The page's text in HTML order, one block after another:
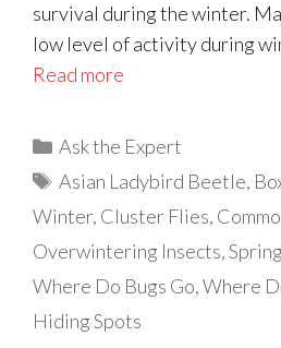
survival during the winter.
low level of activity during
Read more
Categories
Ask the Expert
Tags
Asian Ladybird Beetle,
Winter, Cluster Flies,
Overwintering Insects,
Where Do Bugs Go,Where
Hiding Spots